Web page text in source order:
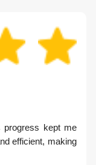
progress kept me
efficient, making